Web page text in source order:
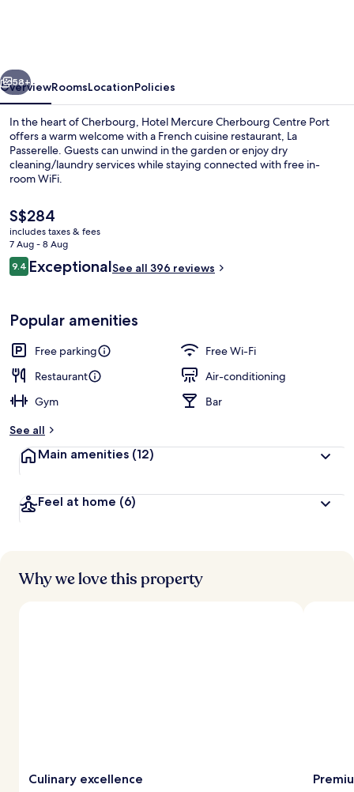
Next
58+
OverviewRoomsLocationPolicies
In the heart of Cherbourg, Hotel Mercure Cherbourg Centre Port
offers a warm welcome with a French cuisine restaurant, La
Passerelle. Guests can unwind in the garden or enjoy dry
cleaning/laundry services while staying connected with free in-
room WiFi.
The
current
price
is
S$284
S$284
includes taxes & fees
7 Aug - 8 Aug
Reviews
9.49.4 out of 10
ExceptionalSee all 396 reviews
Popular amenities
Free parking
Free Wi-Fi
Restaurant
Air-conditioning
Gym
Bar
See all
Main amenities (12)
Feel at home (6)
Why we love this property
Culinary excellence